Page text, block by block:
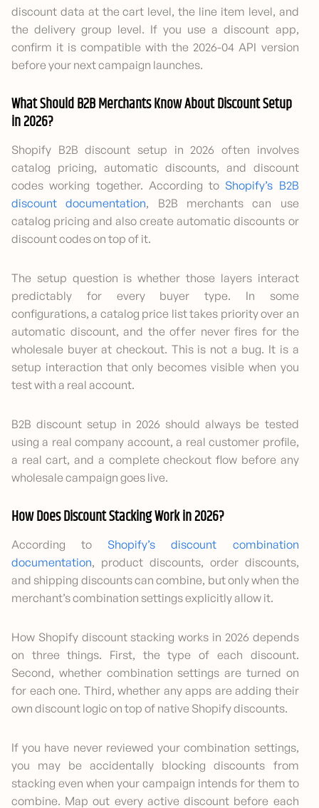
discount data at the cart level, the line item level, and
the delivery group level. If you use a discount app,
confirm it is compatible with the 2026-04 API version
before your next campaign launches.
What Should B2B Merchants Know About Discount Setup
in 2026?
Shopify B2B discount setup in 2026 often involves
catalog pricing, automatic discounts, and discount
codes working together. According to Shopify’s B2B
discount documentation, B2B merchants can use
catalog pricing and also create automatic discounts or
discount codes on top of it.
The setup question is whether those layers interact
predictably for every buyer type. In some
configurations, a catalog price list takes priority over an
automatic discount, and the offer never fires for the
wholesale buyer at checkout. This is not a bug. It is a
setup interaction that only becomes visible when you
test with a real account.
B2B discount setup in 2026 should always be tested
using a real company account, a real customer profile,
a real cart, and a complete checkout flow before any
wholesale campaign goes live.
How Does Discount Stacking Work in 2026?
According to Shopify’s discount combination
documentation, product discounts, order discounts,
and shipping discounts can combine, but only when the
merchant’s combination settings explicitly allow it.
How Shopify discount stacking works in 2026 depends
on three things. First, the type of each discount.
Second, whether combination settings are turned on
for each one. Third, whether any apps are adding their
own discount logic on top of native Shopify discounts.
If you have never reviewed your combination settings,
you may be accidentally blocking discounts from
stacking even when your campaign intends for them to
combine. Map out every active discount before each